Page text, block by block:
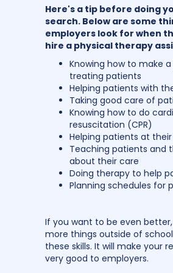
Here's a tip before doing
search. Below are some
employers look for when
hire a physical therapy
Knowing how to make
treating patients
Helping patients with
Taking good care of
Knowing how to do
resuscitation (CPR)
Helping patients at
Teaching patients and
about their care
Doing therapy to help
Planning schedules for
If you want to be even
more things outside of
these skills. It will make your
very good to employers.